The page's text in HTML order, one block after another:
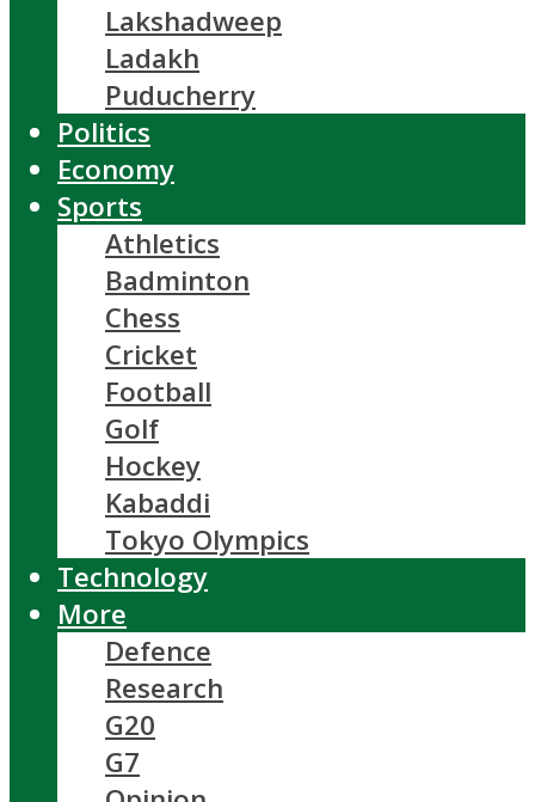
Lakshadweep
Ladakh
Puducherry
Politics
Economy
Sports
Athletics
Badminton
Chess
Cricket
Football
Golf
Hockey
Kabaddi
Tokyo Olympics
Technology
More
Defence
Research
G20
G7